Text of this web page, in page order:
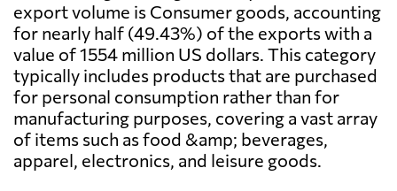
export volume is Consumer goods, accounting
for nearly half (49.43%) of the exports with a
value of 1554 million US dollars. This category
typically includes products that are purchased
for personal consumption rather than for
manufacturing purposes, covering a vast array
of items such as food &amp; beverages,
apparel, electronics, and leisure goods.